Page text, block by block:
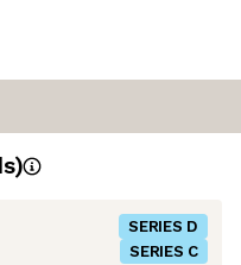
SERIES D
SERIES C